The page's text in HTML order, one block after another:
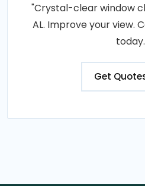
"Crystal-clear window
AL. Improve your view.
Get